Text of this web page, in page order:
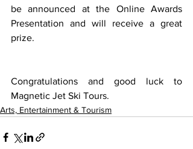
be announced at the Online Awards
Presentation and will receive a great
prize.
Congratulations and good luck to
Magnetic Jet Ski Tours.
Arts, Entertainment & Tourism